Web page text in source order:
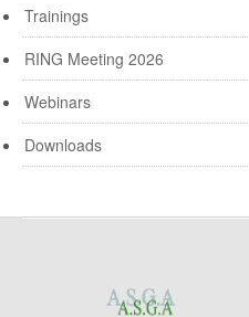
Trainings
RING Meeting 2026
Webinars
Downloads